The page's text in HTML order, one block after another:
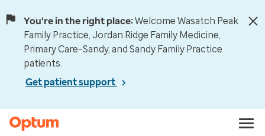
You're in the right place:Welcome Wasatch Peak
Family Practice, Jordan Ridge Family Medicine,
Primary Care–Sandy, and Sandy Family Practice
patients.
Get patient support